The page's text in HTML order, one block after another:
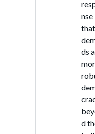
nse
that
ds a
d